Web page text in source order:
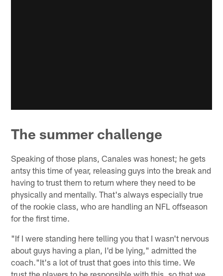
The summer challenge
Speaking of those plans, Canales was honest; he gets
antsy this time of year, releasing guys into the break and
having to trust them to return where they need to be
physically and mentally. That's always especially true
of the rookie class, who are handling an NFL offseason
for the first time.
"If I were standing here telling you that I wasn't nervous
about guys having a plan, I'd be lying," admitted the
coach."It's a lot of trust that goes into this time. We
trust the players to be responsible with this, so that we